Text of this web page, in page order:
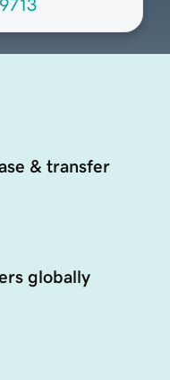
& transfer
globally